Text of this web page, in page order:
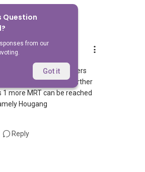
Question
from our
Got it
Suggested
5 Apr 2021
reached within 750 meters
If you walk a little further
1 more MRT can be reached
Hougang
Reply